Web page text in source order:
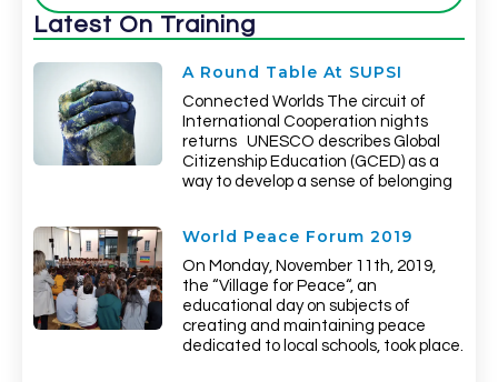
Latest On Training
A Round Table At SUPSI
Connected Worlds The circuit of
International Cooperation nights
returns UNESCO describes Global
Citizenship Education (GCED) as a
way to develop a sense of belonging
World Peace Forum 2019
On Monday, November 11th, 2019,
the “Village for Peace“, an
educational day on subjects of
creating and maintaining peace
dedicated to local schools, took place.